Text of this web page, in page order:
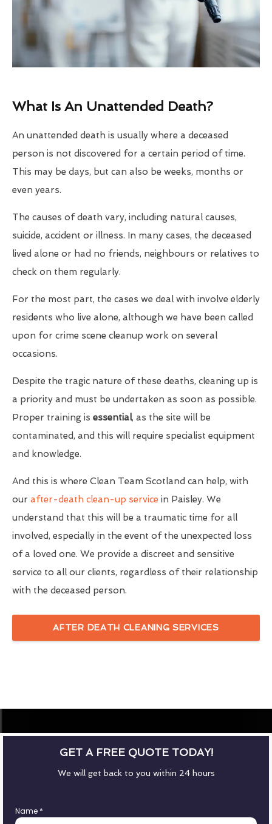
What Is An Unattended Death?
An unattended death is usually where a deceased
person is not discovered for a certain period of time.
This may be days, but can also be weeks, months or
even years.
The causes of death vary, including natural causes,
suicide, accident or illness. In many cases, the deceased
lived alone or had no friends, neighbours or relatives to
check on them regularly.
For the most part, the cases we deal with involve elderly
residents who live alone, although we have been called
upon for crime scene cleanup work on several
occasions.
Despite the tragic nature of these deaths, cleaning up is
a priority and must be undertaken as soon as possible.
Proper training is essential, as the site will be
contaminated, and this will require specialist equipment
and knowledge.
And this is where Clean Team Scotland can help, with
our after-death clean-up service in Paisley. We
understand that this will be a traumatic time for all
involved, especially in the event of the unexpected loss
of a loved one. We provide a discreet and sensitive
service to all our clients, regardless of their relationship
with the deceased person.
AFTER DEATH CLEANING SERVICES
GET A FREE QUOTE TODAY!
We will get back to you within 24 hours
Name *